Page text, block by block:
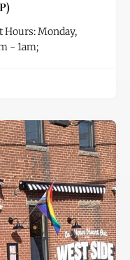
Hours: Monday,
- 1am;